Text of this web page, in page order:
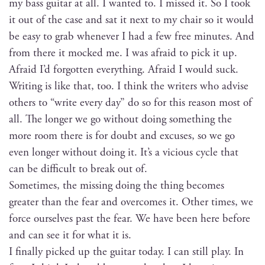
my bass gui­tar at all. I want­ed to. I missed it. So I took
it out of the case and sat it next to my chair so it would
be easy to grab when­ev­er I had a few free min­utes. And
from there it mocked me. I was afraid to pick it up.
Afraid I’d for­got­ten every­thing. Afraid I would suck.
Writ­ing is like that, too. I think the writ­ers who advise
oth­ers to “write every day” do so for this rea­son most of
all. The longer we go with­out doing some­thing the
more room there is for doubt and excus­es, so we go
even longer with­out doing it. It’s a vicious cycle that
can be dif­fi­cult to break out of.
Some­times, the miss­ing doing the thing becomes
greater than the fear and over­comes it. Oth­er times, we
force our­selves past the fear. We have been here before
and can see it for what it is.
I final­ly picked up the gui­tar today. I can still play. In